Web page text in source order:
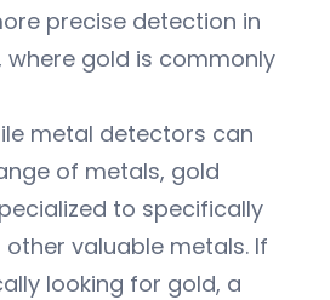
precise detection in
where gold is commonly
metal detectors can
of metals, gold
to specifically
valuable metals. If
looking for gold, a